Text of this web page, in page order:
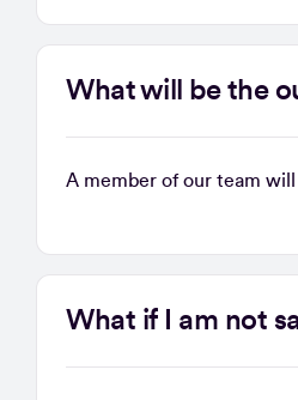
What will be the
A member of our team
What if I am not